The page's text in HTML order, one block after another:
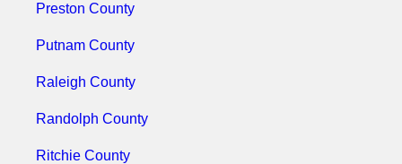
Preston County
Putnam County
Raleigh County
Randolph County
Ritchie County